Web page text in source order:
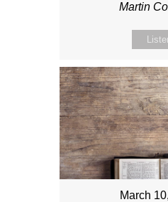
Martin
March